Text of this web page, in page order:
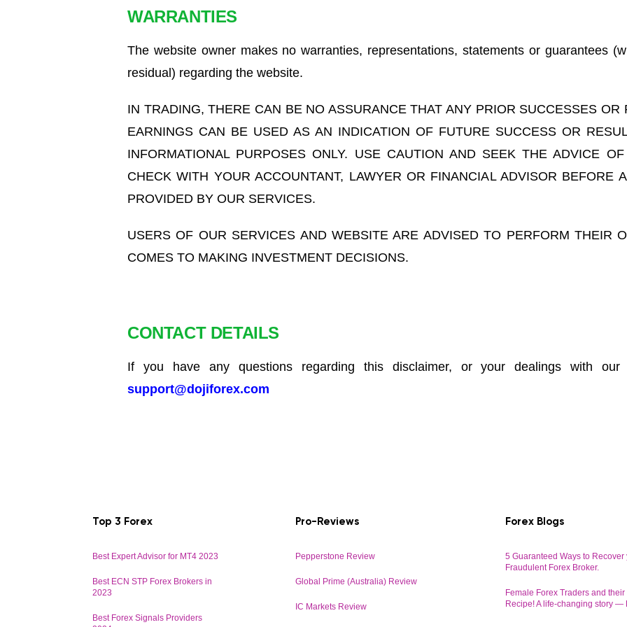
WARRANTIES
The website owner makes no warranties, representations, statements or guarantees
residual) regarding the website.
IN TRADING, THERE CAN BE NO ASSURANCE THAT ANY PRIOR SUCCESSES OR
EARNINGS CAN BE USED AS AN INDICATION OF FUTURE SUCCESS OR
INFORMATIONAL PURPOSES ONLY. USE CAUTION AND SEEK THE ADVICE
CHECK WITH YOUR ACCOUNTANT, LAWYER OR FINANCIAL ADVISOR BEFORE
PROVIDED BY OUR SERVICES.
USERS OF OUR SERVICES AND WEBSITE ARE ADVISED TO PERFORM THEIR
COMES TO MAKING INVESTMENT DECISIONS.
CONTACT DETAILS
If you have any questions regarding this disclaimer, or your dealings with
support@dojiforex.com
Top 3 Forex
Best Expert Advisor for MT4 2023
Best ECN STP Forex Brokers in
2023
Best Forex Signals Providers
Pro-Reviews
Pepperstone Review
Global Prime (Australia) Review
IC Markets Review
Forex Blogs
5 Guaranteed Ways to
Fraudulent Forex Broker.
Female Forex Traders and
Recipe! A life-changing story —